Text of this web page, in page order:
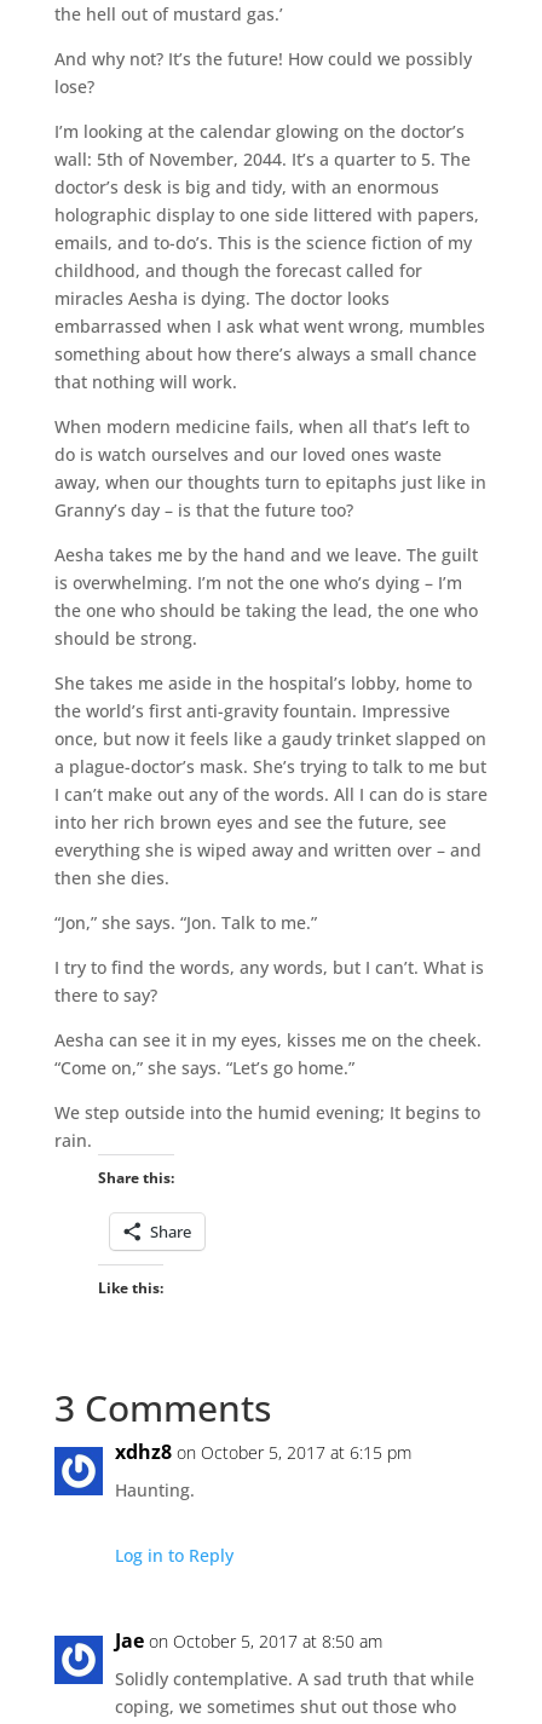
the hell out of mustard gas.’
And why not? It’s the future! How could we possibly
lose?
I’m looking at the calendar glowing on the doctor’s
wall: 5th of November, 2044. It’s a quarter to 5. The
doctor’s desk is big and tidy, with an enormous
holographic display to one side littered with papers,
emails, and to-do’s. This is the science fiction of my
childhood, and though the forecast called for
miracles Aesha is dying. The doctor looks
embarrassed when I ask what went wrong, mumbles
something about how there’s always a small chance
that nothing will work.
When modern medicine fails, when all that’s left to
do is watch ourselves and our loved ones waste
away, when our thoughts turn to epitaphs just like in
Granny’s day – is that the future too?
Aesha takes me by the hand and we leave. The guilt
is overwhelming. I’m not the one who’s dying – I’m
the one who should be taking the lead, the one who
should be strong.
She takes me aside in the hospital’s lobby, home to
the world’s first anti-gravity fountain. Impressive
once, but now it feels like a gaudy trinket slapped on
a plague-doctor’s mask. She’s trying to talk to me but
I can’t make out any of the words. All I can do is stare
into her rich brown eyes and see the future, see
everything she is wiped away and written over – and
then she dies.
“Jon,” she says. “Jon. Talk to me.”
I try to find the words, any words, but I can’t. What is
there to say?
Aesha can see it in my eyes, kisses me on the cheek.
“Come on,” she says. “Let’s go home.”
We step outside into the humid evening; It begins to
rain.
Share this:
Share
Like this:
3 Comments
xdhz8 on October 5, 2017 at 6:15 pm
Haunting.
Log in to Reply
Jae on October 5, 2017 at 8:50 am
Solidly contemplative. A sad truth that while
coping, we sometimes shut out those who